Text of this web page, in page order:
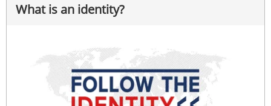
What is an identity?